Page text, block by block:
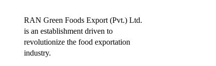
RAN Green Foods Export (Pvt.) Ltd.
is an establishment driven to
revolutionize the food exportation
industry.